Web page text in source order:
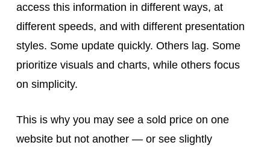
access this information in different ways, at
different speeds, and with different presentation
styles. Some update quickly. Others lag. Some
prioritize visuals and charts, while others focus
on simplicity.
This is why you may see a sold price on one
website but not another — or see slightly